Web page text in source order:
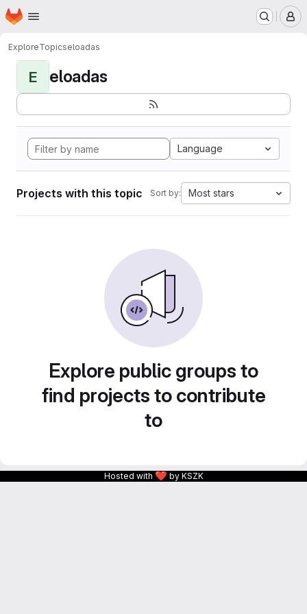
Skip to main content
Homepage
ExploreTopicseloadas
E eloadas
Language
Projects with this topic Sort by: Most stars
Explore public groups to
find projects to contribute
to
Hosted with ❤ by KSZK